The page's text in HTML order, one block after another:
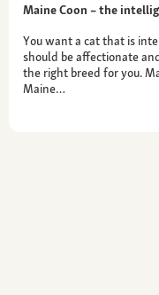
Maine Coon – the
You want a cat that is
should be affectionate
the right breed for you.
Maine…